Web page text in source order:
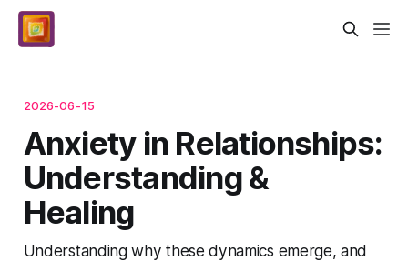
2026-06-15
Anxiety in Relationships:
Understanding &
Healing
Understanding why these dynamics emerge, and